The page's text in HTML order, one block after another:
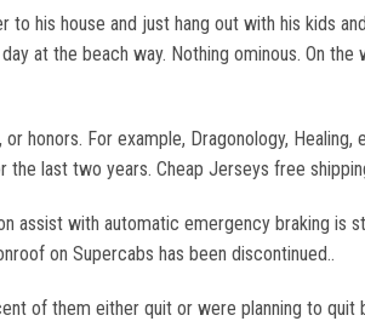
his house and just hang out with his kids
at the beach way. Nothing ominous. On the
honors. For example, Dragonology, Healing,
last two years. Cheap Jerseys free
assist with automatic emergency braking is
on Supercabs has been discontinued..
of them either quit or were planning to quit